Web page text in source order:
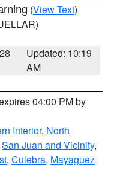
(View Text)
Updated: 10:19
AM
04:00 PM by
Interior, North
San Juan and Vicinity,
, Culebra, Mayaguez